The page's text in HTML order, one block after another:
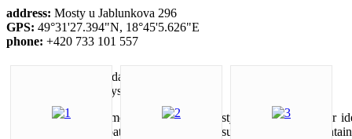
Cycling holidays
The hills and mountains around Mosty u Jablunkova offer
marked cycle paths leading up to the summits of local
address: Mosty u Jablunkova 296
GPS: 49°31'27.394"N, 18°45'5.626"E
phone: +420 733 101 557